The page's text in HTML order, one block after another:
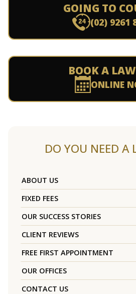
GOING TO
(02) 9261
BOOK A
ONLINE
DO YOU NEED A
ABOUT US
FIXED FEES
OUR SUCCESS STORIES
CLIENT REVIEWS
FREE FIRST APPOINTMENT
OUR OFFICES
CONTACT US